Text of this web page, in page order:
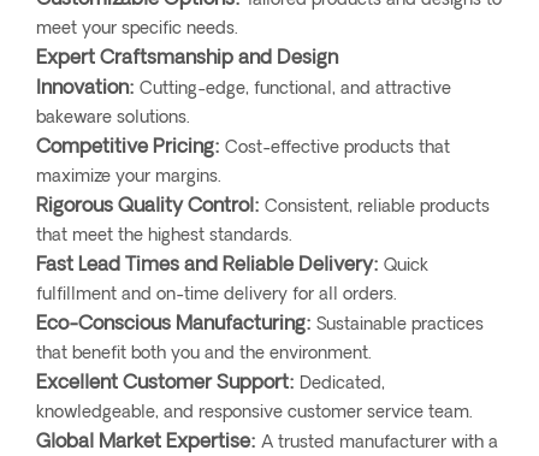
meet your specific needs.
Expert Craftsmanship and Design
Innovation: Cutting-edge, functional, and attractive
bakeware solutions.
Competitive Pricing: Cost-effective products that
maximize your margins.
Rigorous Quality Control: Consistent, reliable products
that meet the highest standards.
Fast Lead Times and Reliable Delivery: Quick
fulfillment and on-time delivery for all orders.
Eco-Conscious Manufacturing: Sustainable practices
that benefit both you and the environment.
Excellent Customer Support: Dedicated,
knowledgeable, and responsive customer service team.
Global Market Expertise: A trusted manufacturer with a